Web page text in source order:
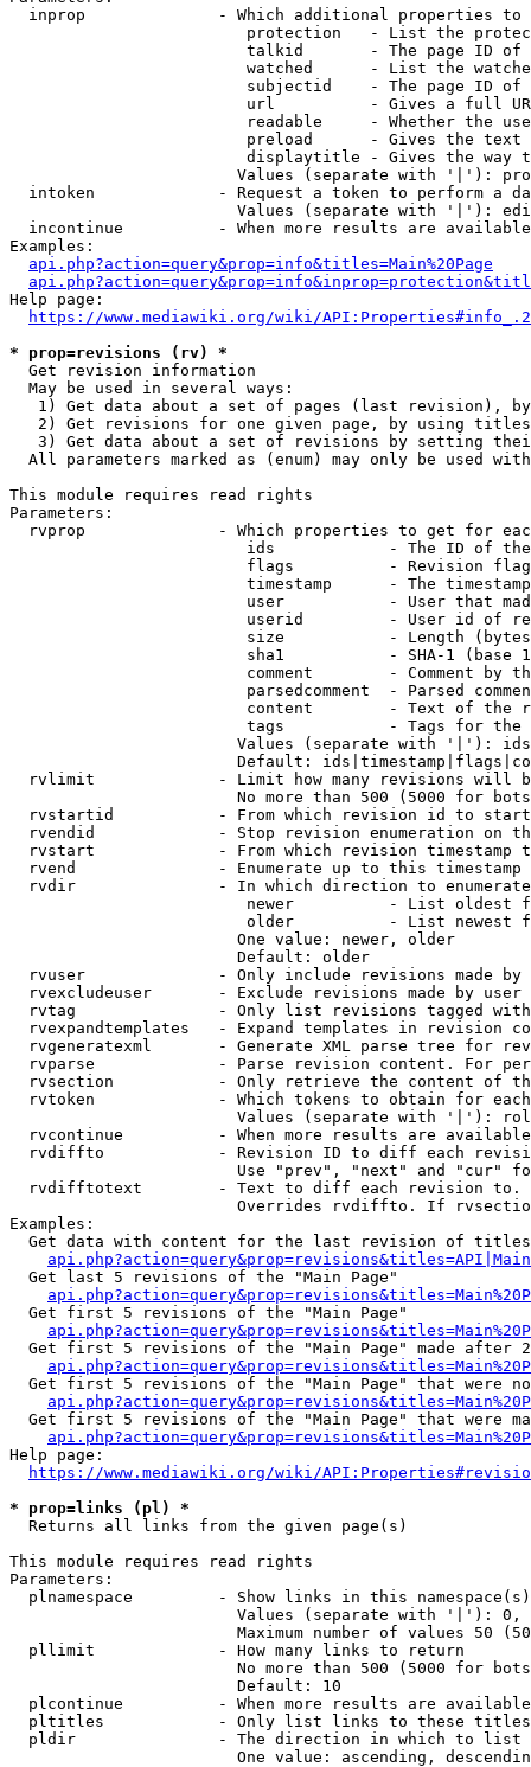
inprop              - Which additional properties to
protection   - List the
talkid       - The page ID
watched      - List the
subjectid    - The page ID
url          - Gives a full
readable     - Whether the
preload      - Gives the
displaytitle - Gives the way
Values (separate with '|'):
intoken             - Request a token to perform a
Values (separate with '|'):
incontinue          - When more results are
Examples:
api.php?action=query&prop=info&titles=Main%20Page
Help page:
https://www.mediawiki.org/wiki/
* prop=revisions (rv) *
  Get revision information
  May be used in several ways:
1) Get data about a set of pages (last revision),
2) Get revisions for one given page, by using
3) Get data about a set of revisions by setting
All parameters marked as (enum) may only be used
This module requires read rights
Parameters:
rvprop              - Which properties to get for
ids            - The ID of
flags          - Revision
timestamp      - The
user           - User that
userid         - User id of
size           - Length
sha1           - SHA-1 (base
comment        - Comment by
parsedcomment  - Parsed
content        - Text of the
tags           - Tags for the
Values (separate with '|'):
Default:
rvlimit             - Limit how many revisions will
No more than 500 (5000 for
rvstartid           - From which revision id to
rvendid             - Stop revision enumeration on
rvstart             - From which revision timestamp
rvend               - Enumerate up to this timestamp
rvdir               - In which direction to
newer          - List oldest
older          - List newest
                        One value: newer, older
                        Default: older
rvuser              - Only include revisions made by
rvexcludeuser       - Exclude revisions made by user
rvtag               - Only list revisions tagged
rvexpandtemplates   - Expand templates in revision
rvgeneratexml       - Generate XML parse tree for
rvparse             - Parse revision content. For
rvsection           - Only retrieve the content of
rvtoken             - Which tokens to obtain for
Values (separate with '|'):
rvcontinue          - When more results are
rvdiffto            - Revision ID to diff each
Use "prev", "next" and "cur"
rvdifftotext        - Text to diff each revision
Overrides rvdiffto. If
Examples:
Get data with content for the last revision of
  Get last 5 revisions of the "Main Page"
  Get first 5 revisions of the "Main Page"
Get first 5 revisions of the "Main Page" made after
Get first 5 revisions of the "Main Page" that were
Get first 5 revisions of the "Main Page" that were
Help page:
https://www.mediawiki.org/wiki/
* prop=links (pl) *
  Returns all links from the given page(s)
This module requires read rights
Parameters:
plnamespace         - Show links in this
Values (separate with '|'):
Maximum number of values 50
  pllimit             - How many links to return
No more than 500 (5000 for
                        Default: 10
plcontinue          - When more results are
pltitles            - Only list links to these
  pldir               - The direction in which to list
One value: ascending,